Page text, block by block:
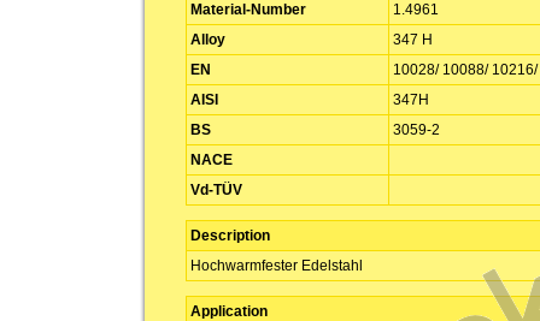
Material-Number
1.4961
Alloy
347 H
EN
10028/ 10088/
AISI
347H
BS
3059-2
NACE
Vd-TÜV
Description
Hochwarmfester Edelstahl
Application